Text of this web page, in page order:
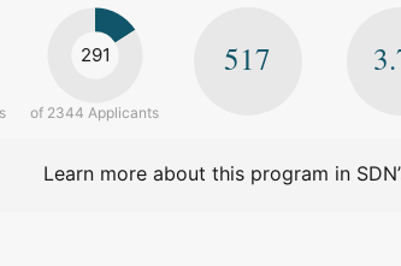
291
of 2344 Applicants
517
Learn more about this program in